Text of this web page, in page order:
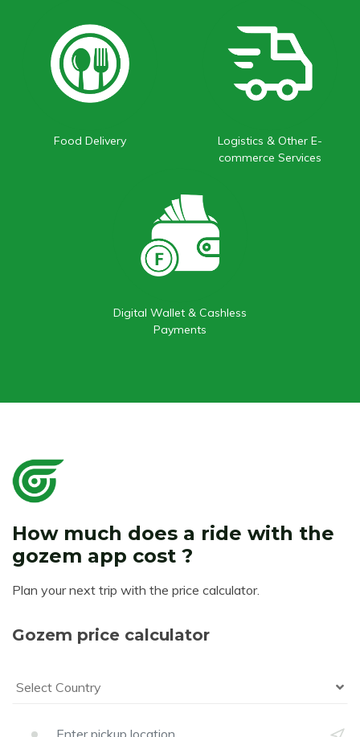
Food Delivery
Logistics & Other E-
commerce Services
Digital Wallet & Cashless
Payments
How much does a ride with the
gozem app cost ?
Plan your next trip with the price calculator.
Gozem price calculator
Select Country